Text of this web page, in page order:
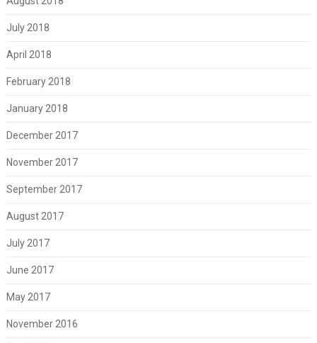
July 2018
April 2018
February 2018
January 2018
December 2017
November 2017
September 2017
August 2017
July 2017
June 2017
May 2017
November 2016